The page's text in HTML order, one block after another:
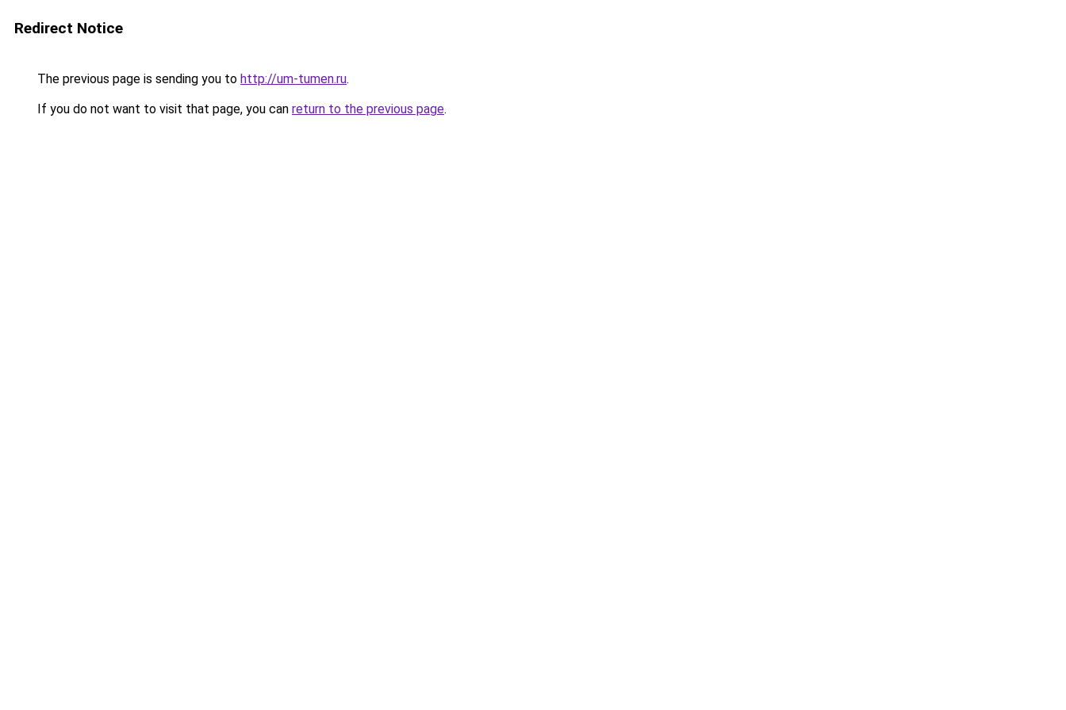
Redirect Notice
The previous page is sending you to http://um-tumen.ru.
If you do not want to visit that page, you can return to the previous page.